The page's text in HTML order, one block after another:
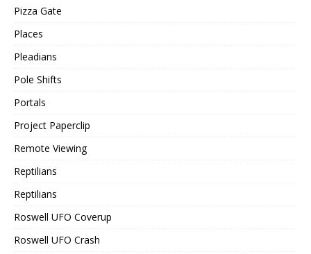
Pizza Gate
Places
Pleadians
Pole Shifts
Portals
Project Paperclip
Remote Viewing
Reptilians
Reptilians
Roswell UFO Coverup
Roswell UFO Crash